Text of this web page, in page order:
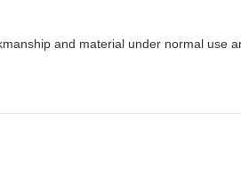
and material under normal use